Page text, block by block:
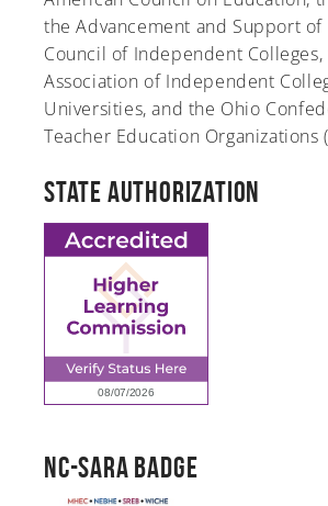
the Advancement and Support of
Council of Independent Colleges,
Association of Independent
Universities, and the Ohio
Teacher Education Organizations
State Authorization
NC-SARA Badge